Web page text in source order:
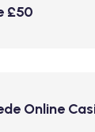
£50
Online